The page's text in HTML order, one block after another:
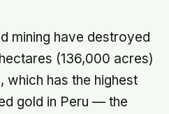
declines steadily
mining have destroyed
(136,000 acres)
which has the highest
gold in Peru — the